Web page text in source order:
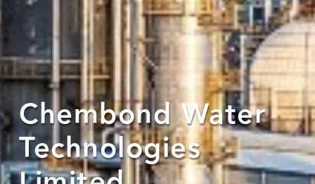
Chembond Water
Technologies